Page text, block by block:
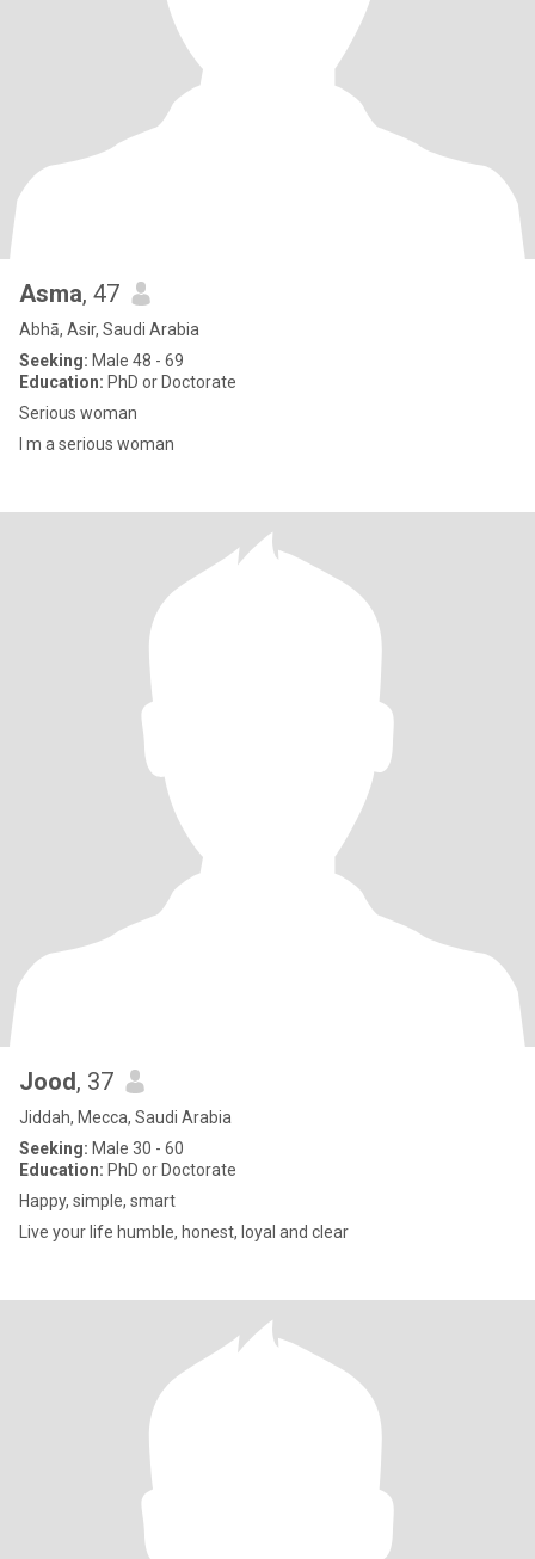
Asma, 47
Abhā, Asir, Saudi Arabia
Seeking: Male 48 - 69
Education: PhD or Doctorate
Serious woman
I m a serious woman
Jood, 37
Jiddah, Mecca, Saudi Arabia
Seeking: Male 30 - 60
Education: PhD or Doctorate
Happy, simple, smart
Live your life humble, honest, loyal and clear